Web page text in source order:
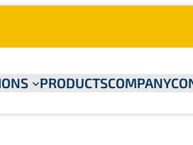
PRODUCTSCOMPANY